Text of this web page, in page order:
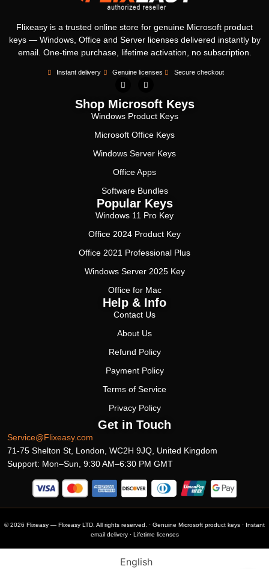
Flixeasy is a trusted online store for genuine Microsoft product
keys — Windows, Office and Server licenses delivered instantly by
email. One-time purchase, lifetime activation, no subscription.
Instant delivery Genuine licenses Secure checkout
Shop Microsoft Keys
Windows Product Keys
Microsoft Office Keys
Windows Server Keys
Office Apps
Software Bundles
Popular Keys
Windows 11 Pro Key
Office 2024 Product Key
Office 2021 Professional Plus
Windows Server 2025 Key
Office for Mac
Help & Info
Contact Us
About Us
Refund Policy
Payment Policy
Terms of Service
Privacy Policy
Get in Touch
Service@Flixeasy.com
71-75 Shelton St, London, WC2H 9JQ, United Kingdom
Support: Mon–Sun, 9:30 AM–6:30 PM GMT
© 2026 Flixeasy — Flixeasy LTD. All rights reserved. · Genuine Microsoft product keys · Instant
email delivery · Lifetime licenses
English